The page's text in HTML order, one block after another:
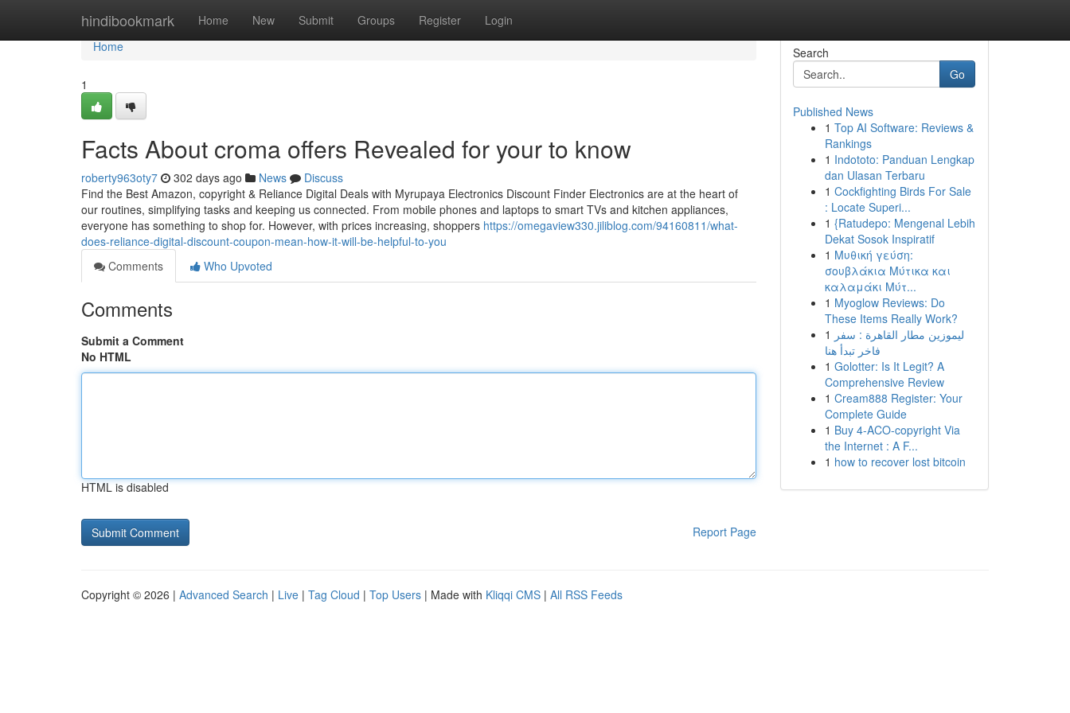
hindibookmark Home New Submit Groups Register Login
Home
Home
1
Facts About croma offers Revealed for your to know
roberty963oty7 302 days ago News
Discuss
Find the Best Amazon, copyright & Reliance Digital Deals with Myrupaya Electronics Discount Finder Electronics are at the heart of
our routines, simplifying tasks and keeping us connected. From mobile phones and laptops to smart TVs and kitchen appliances,
everyone has something to shop for. However, with prices increasing, shoppers https://omegaview330.jiliblog.com/94160811/what-
does-reliance-digital-discount-coupon-mean-how-it-will-be-helpful-to-you
Comments
Who Upvoted
Comments
Submit a Comment
No HTML
HTML is disabled
Report Page
Search
Go
Published News
1 Top AI Software: Reviews &
Rankings
1 Indototo: Panduan Lengkap
dan Ulasan Terbaru
1 Cockfighting Birds For Sale
: Locate Superi...
1 {Ratudepo: Mengenal Lebih
Dekat Sosok Inspiratif
1 Μυθική γεύση:
σουβλάκια Μύτικα και
καλαμάκι Μύτ...
1 Myoglow Reviews: Do
These Items Really Work?
1 ليموزين مطار القاهرة : سفر
فاخر تبدأ هنا
1 Golotter: Is It Legit? A
Comprehensive Review
1 Cream888 Register: Your
Complete Guide
1 Buy 4-ACO-copyright Via
the Internet : A F...
1 how to recover lost bitcoin
Copyright © 2026 | Advanced Search | Live | Tag Cloud | Top Users | Made with Kliqqi CMS | All RSS Feeds